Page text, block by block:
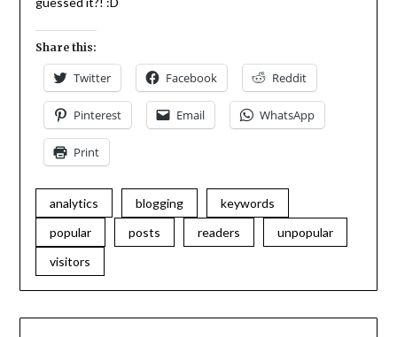
Share this:
Twitter Facebook Reddit
Pinterest Email WhatsApp
Print
analytics blogging
keywords
popular
posts readers
unpopular
visitors